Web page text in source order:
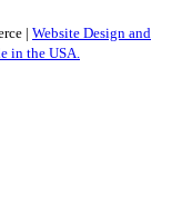
| Website Design and
in the USA.